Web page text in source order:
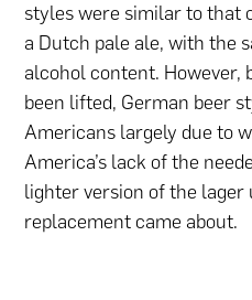
styles were similar to that
a Dutch pale ale, with the
alcohol content. However,
been lifted, German beer
Americans largely due to
America’s lack of the
lighter version of the lager
replacement came about.